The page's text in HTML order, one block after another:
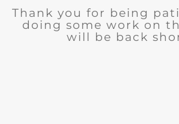
Thank you for being
doing some work on
will be back